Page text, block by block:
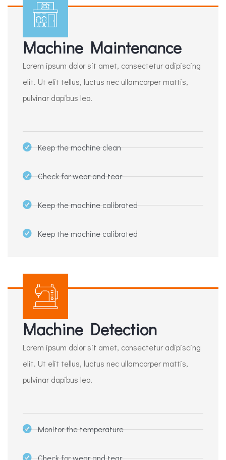
Machine Maintenance
Lorem ipsum dolor sit amet, consectetur adipiscing
elit. Ut elit tellus, luctus nec ullamcorper mattis,
pulvinar dapibus leo.
Keep the machine clean
Check for wear and tear
Keep the machine calibrated
Keep the machine calibrated​
Machine Detection
Lorem ipsum dolor sit amet, consectetur adipiscing
elit. Ut elit tellus, luctus nec ullamcorper mattis,
pulvinar dapibus leo.
Monitor the temperature
Check for wear and tear